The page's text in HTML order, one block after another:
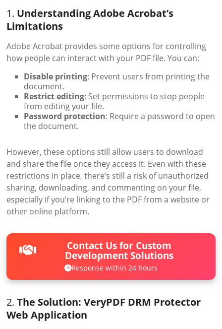
1. Understanding Adobe Acrobat’s
Limitations
Adobe Acrobat provides some options for controlling
how people can interact with your PDF file. You can:
Disable printing: Prevent users from printing the
document.
Restrict editing: Set permissions to stop people
from editing your file.
Password protection: Require a password to open
the document.
However, these options still allow users to download
and share the file once they access it. Even with these
restrictions in place, there’s still a risk of unauthorized
sharing, downloading, and commenting on your file,
especially if you’re linking to the PDF from a website or
other online platform.
Contact Us for Custom
Development Solutions
Response within 24 hours
2.The Solution: VeryPDF DRM Protector
Web Application